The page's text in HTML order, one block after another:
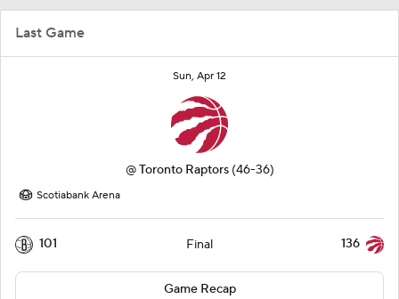
Last Game
Sun, Apr 12
@Toronto Raptors (46-36)
Scotiabank Arena
101 Final 136
Game Recap